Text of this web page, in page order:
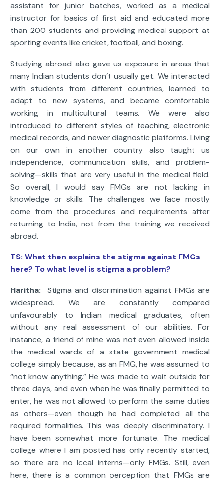
assistant for junior batches, worked as a medical
instructor for basics of first aid and educated more
than 200 students and providing medical support at
sporting events like cricket, football, and boxing.
Studying abroad also gave us exposure in areas that
many Indian students don’t usually get. We interacted
with students from different countries, learned to
adapt to new systems, and became comfortable
working in multicultural teams. We were also
introduced to different styles of teaching, electronic
medical records, and newer diagnostic platforms. Living
on our own in another country also taught us
independence, communication skills, and problem-
solving—skills that are very useful in the medical field.
So overall, I would say FMGs are not lacking in
knowledge or skills. The challenges we face mostly
come from the procedures and requirements after
returning to India, not from the training we received
abroad.
TS: What then explains the stigma against FMGs
here? To what level is stigma a problem?
Haritha: Stigma and discrimination against FMGs are
widespread. We are constantly compared
unfavourably to Indian medical graduates, often
without any real assessment of our abilities. For
instance, a friend of mine was not even allowed inside
the medical wards of a state government medical
college simply because, as an FMG, he was assumed to
“not know anything.” He was made to wait outside for
three days, and even when he was finally permitted to
enter, he was not allowed to perform the same duties
as others—even though he had completed all the
required formalities. This was deeply discriminatory. I
have been somewhat more fortunate. The medical
college where I am posted has only recently started,
so there are no local interns—only FMGs. Still, even
here, there is a common perception that FMGs are